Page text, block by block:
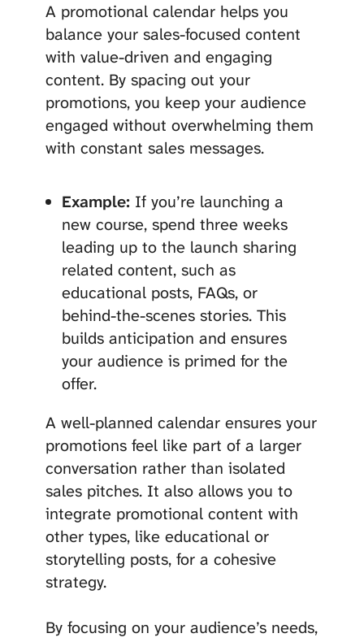
A promotional calendar helps you
balance your sales-focused content
with value-driven and engaging
content. By spacing out your
promotions, you keep your audience
engaged without overwhelming them
with constant sales messages.
Example:If you’re launching a
new course, spend three weeks
leading up to the launch sharing
related content, such as
educational posts, FAQs, or
behind-the-scenes stories. This
builds anticipation and ensures
your audience is primed for the
offer.
A well-planned calendar ensures your
promotions feel like part of a larger
conversation rather than isolated
sales pitches. It also allows you to
integrate promotional content with
other types, like educational or
storytelling posts, for a cohesive
strategy.
By focusing on your audience’s needs,